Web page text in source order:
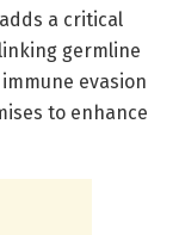
a critical
germline
evasion
to enhance